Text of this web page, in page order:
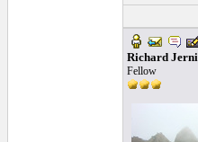
Richard
Fellow